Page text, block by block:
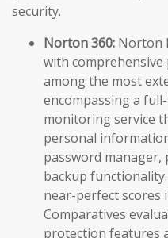
security.
Norton 360: Norton
with
among the most
encompassing a
monitoring service
personal
password manager,
backup
near-perfect scores
Comparatives
protection features